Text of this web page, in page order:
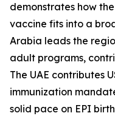
demonstrates how
vaccine fits into a
Arabia leads the
adult programs,
The UAE contributes
immunization
solid pace on EPI